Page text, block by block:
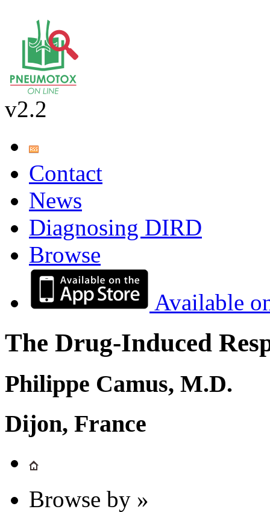
v2.2
Contact
News
Diagnosing DIRD
Browse
Available
The Drug-Induced
Philippe Camus, M.D.
Dijon, France
Browse by »